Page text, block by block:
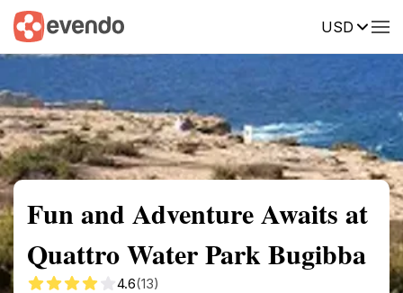
USD
Summary Map Reviews
Fun and Adventure Awaits at
Quattro Water Park Bugibba
4.6(13)